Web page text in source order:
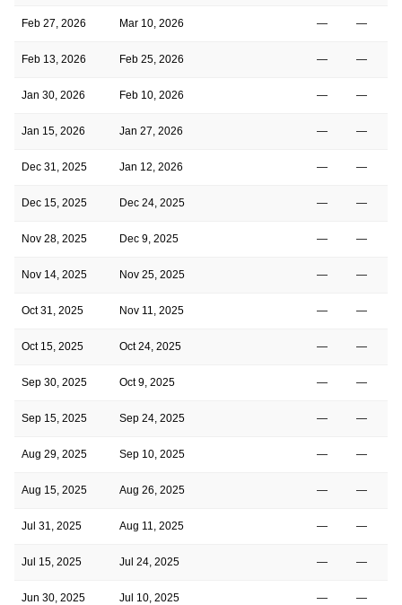
Feb 27, 2026 Mar 10, 2026 — —
Feb 13, 2026 Feb 25, 2026 — —
Jan 30, 2026 Feb 10, 2026 — —
Jan 15, 2026 Jan 27, 2026 — —
Dec 31, 2025 Jan 12, 2026 — —
Dec 15, 2025 Dec 24, 2025 — —
Nov 28, 2025 Dec 9, 2025 — —
Nov 14, 2025 Nov 25, 2025 — —
Oct 31, 2025 Nov 11, 2025 — —
Oct 15, 2025 Oct 24, 2025 — —
Sep 30, 2025 Oct 9, 2025 — —
Sep 15, 2025 Sep 24, 2025 — —
Aug 29, 2025 Sep 10, 2025 — —
Aug 15, 2025 Aug 26, 2025 — —
Jul 31, 2025 Aug 11, 2025 — —
Jul 15, 2025 Jul 24, 2025 — —
Jun 30, 2025 Jul 10, 2025 — —